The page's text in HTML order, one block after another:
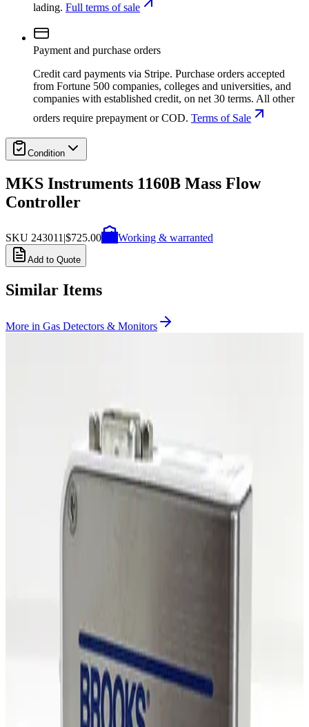
lading. Full terms of sale
Payment and purchase orders
Credit card payments via Stripe. Purchase orders accepted
from Fortune 500 companies, colleges and universities, and
companies with established credit, on net 30 terms. All other
orders require prepayment or COD. Terms of Sale
Condition
MKS Instruments 1160B Mass Flow
Controller
SKU 243011 $725.00 Working & warranted
Add to Quote
Similar Items
More in Gas Detectors & Monitors
MKS Instruments 1479A Mass Flow Controller
Working & Warranted Brand new
Photo unavailable
255481
MKS Instruments 1479A Mass Flow Controller
MKS Instruments 1479A Mass Flow Controller
Working & Warranted
Photo unavailable